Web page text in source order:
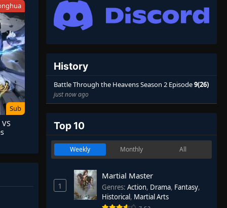
Sub
History
Battle Through the Heavens Season 2 Episode9(26)
just now ago
Top 10
Weekly Monthly All
1
Martial Master
Genres: Action, Drama, Fantasy,
Historical, Martial Arts